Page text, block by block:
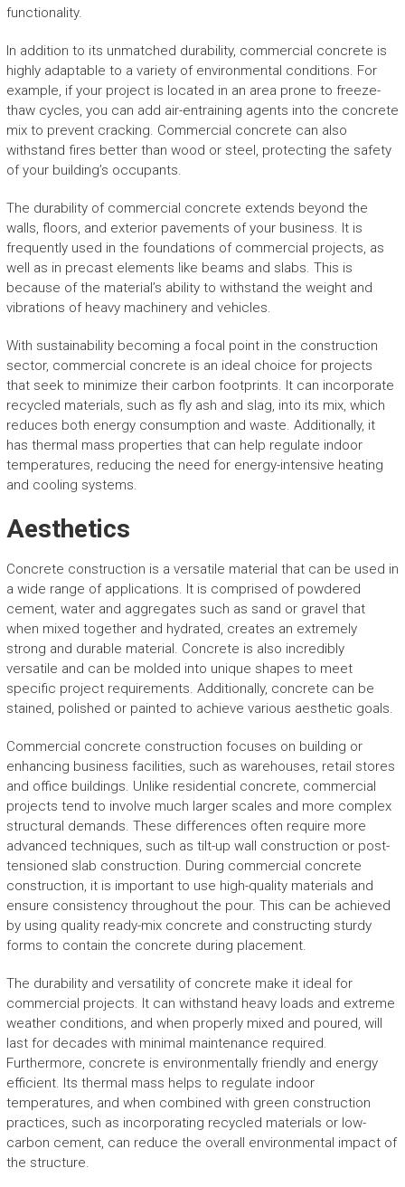
functionality.
In addition to its unmatched durability, commercial concrete is
highly adaptable to a variety of environmental conditions. For
example, if your project is located in an area prone to freeze-
thaw cycles, you can add air-entraining agents into the concrete
mix to prevent cracking. Commercial concrete can also
withstand fires better than wood or steel, protecting the safety
of your building’s occupants.
The durability of commercial concrete extends beyond the
walls, floors, and exterior pavements of your business. It is
frequently used in the foundations of commercial projects, as
well as in precast elements like beams and slabs. This is
because of the material’s ability to withstand the weight and
vibrations of heavy machinery and vehicles.
With sustainability becoming a focal point in the construction
sector, commercial concrete is an ideal choice for projects
that seek to minimize their carbon footprints. It can incorporate
recycled materials, such as fly ash and slag, into its mix, which
reduces both energy consumption and waste. Additionally, it
has thermal mass properties that can help regulate indoor
temperatures, reducing the need for energy-intensive heating
and cooling systems.
Aesthetics
Concrete construction is a versatile material that can be used in
a wide range of applications. It is comprised of powdered
cement, water and aggregates such as sand or gravel that
when mixed together and hydrated, creates an extremely
strong and durable material. Concrete is also incredibly
versatile and can be molded into unique shapes to meet
specific project requirements. Additionally, concrete can be
stained, polished or painted to achieve various aesthetic goals.
Commercial concrete construction focuses on building or
enhancing business facilities, such as warehouses, retail stores
and office buildings. Unlike residential concrete, commercial
projects tend to involve much larger scales and more complex
structural demands. These differences often require more
advanced techniques, such as tilt-up wall construction or post-
tensioned slab construction. During commercial concrete
construction, it is important to use high-quality materials and
ensure consistency throughout the pour. This can be achieved
by using quality ready-mix concrete and constructing sturdy
forms to contain the concrete during placement.
The durability and versatility of concrete make it ideal for
commercial projects. It can withstand heavy loads and extreme
weather conditions, and when properly mixed and poured, will
last for decades with minimal maintenance required.
Furthermore, concrete is environmentally friendly and energy
efficient. Its thermal mass helps to regulate indoor
temperatures, and when combined with green construction
practices, such as incorporating recycled materials or low-
carbon cement, can reduce the overall environmental impact of
the structure.